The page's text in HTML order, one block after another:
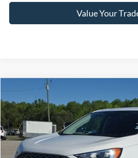
Value Your
Ford Edge
VIN: 2FMPK4G93RBB01285Stock:B02250
Available 10,744 mi $30,399
HARDY PRICE
Compare Vehicle